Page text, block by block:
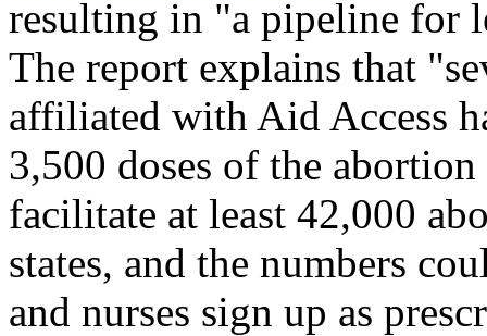
resulting in "a pipeline for
The report explains that
affiliated with Aid Access
3,500 doses of the
facilitate at least 42,000
states, and the numbers
and nurses sign up as